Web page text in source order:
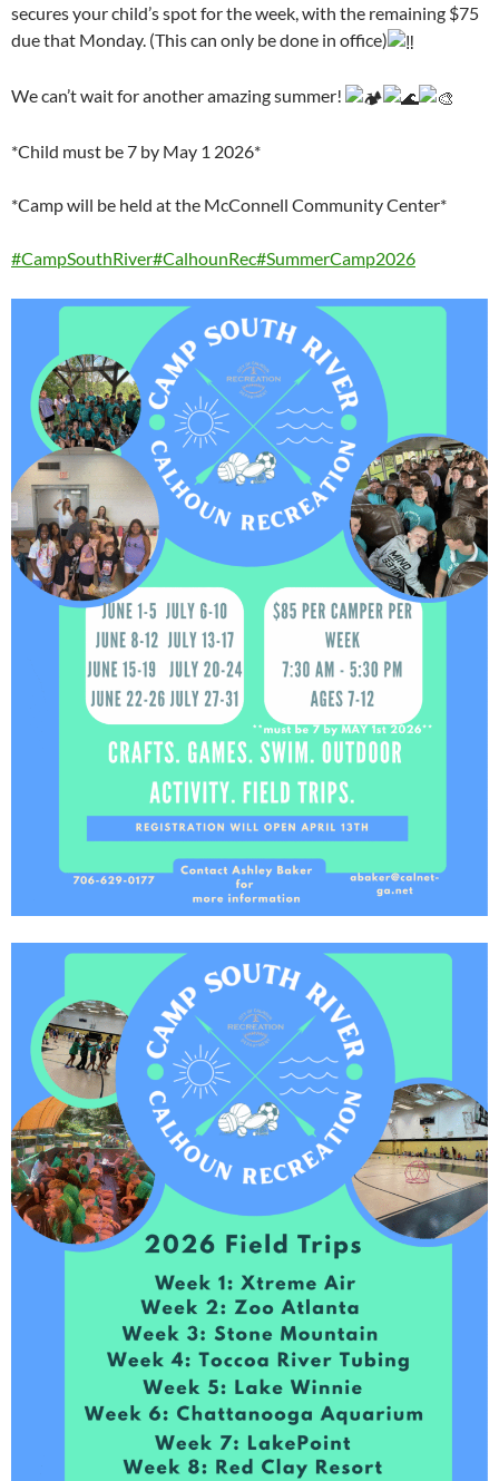
secures your child’s spot for the week, with the remaining $75
due that Monday. (This can only be done in office)
We can’t wait for another amazing summer!
*Child must be 7 by May 1 2026*
*Camp will be held at the McConnell Community Center*
#CampSouthRiver#CalhounRec#SummerCamp2026